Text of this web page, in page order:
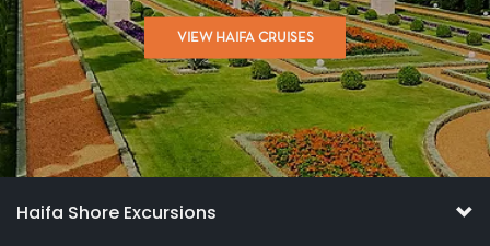
VIEW HAIFA CRUISES
Haifa Shore Excursions